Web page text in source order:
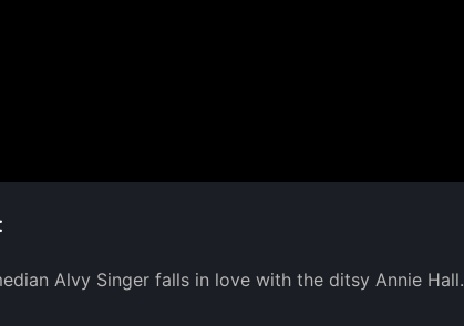
Alvy Singer falls in love with the ditsy Annie Hall.